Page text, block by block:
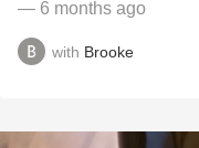
— 6 months ago
with Brooke